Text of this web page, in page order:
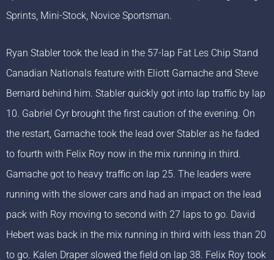
Sprints, Mini-Stock, Novice Sportsman.
Ryan Stabler took the lead in the 57-lap Fat Les Chip Stand
Canadian Nationals feature with Eliott Gamache and Steve
Bernard behind him. Stabler quickly got into lap traffic by lap
10. Gabriel Cyr brought the first caution of the evening. On
the restart, Gamache took the lead over Stabler as he faded
to fourth with Felix Roy now in the mix running in third.
Gamache got to heavy traffic on lap 25. The leaders were
running with the slower cars and had an impact on the lead
pack with Roy moving to second with 27 laps to go. David
Hebert was back in the mix running in third with less than 20
to go. Kalen Draper slowed the field on lap 38. Felix Roy took